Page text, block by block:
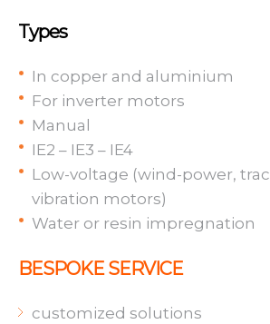
Types
In copper and aluminium
For inverter motors
Manual
IE2 – IE3 – IE4
Low-voltage (wind-power,
vibration motors)
Water or resin impregnation
BESPOKE SERVICE
customized solutions